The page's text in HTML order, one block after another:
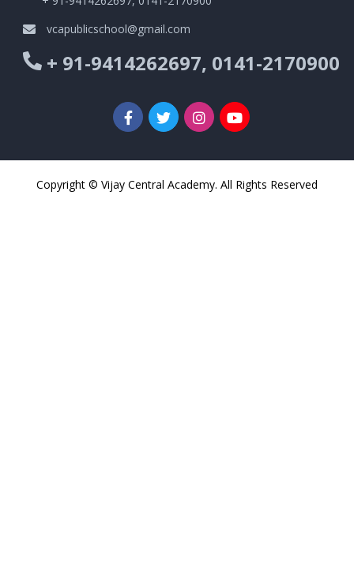
vcapublicschool@gmail.com
+ 91-9414262697, 0141-2170900
Copyright © Vijay Central Academy. All Rights Reserved